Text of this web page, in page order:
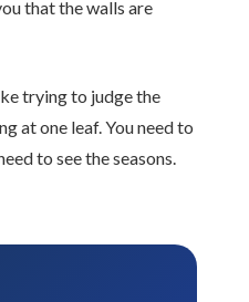
that the walls are
trying to judge the
at one leaf. You need to
to see the seasons.